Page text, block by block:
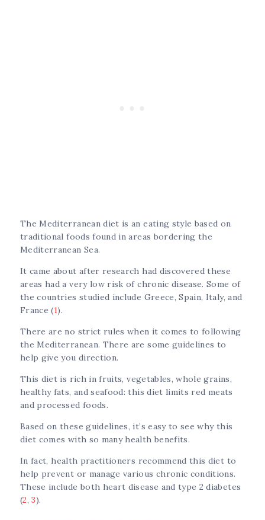
The Mediterranean diet is an eating style based on
traditional foods found in areas bordering the
Mediterranean Sea.
It came about after research had discovered these
areas had a very low risk of chronic disease. Some of
the countries studied include Greece, Spain, Italy, and
France (1).
There are no strict rules when it comes to following
the Mediterranean. There are some guidelines to
help give you direction.
This diet is rich in fruits, vegetables, whole grains,
healthy fats, and seafood: this diet limits red meats
and processed foods.
Based on these guidelines, it’s easy to see why this
diet comes with so many health benefits.
In fact, health practitioners recommend this diet to
help prevent or manage various chronic conditions.
These include both heart disease and type 2 diabetes
(2,3).